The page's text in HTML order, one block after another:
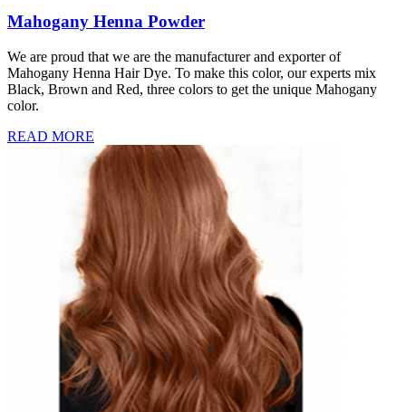
Mahogany Henna Powder
We are proud that we are the manufacturer and exporter of
Mahogany Henna Hair Dye. To make this color, our experts mix
Black, Brown and Red, three colors to get the unique Mahogany
color.
READ MORE